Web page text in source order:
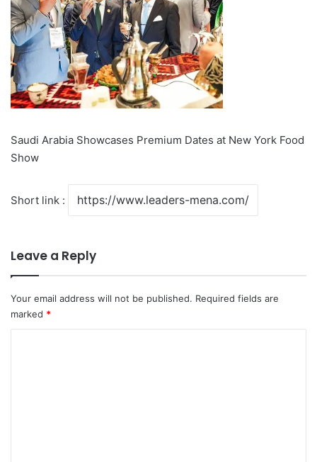
Saudi Arabia Showcases Premium Dates at New York Food
Show
Short link :
Leave a Reply
Your email address will not be published. Required fields are
marked *